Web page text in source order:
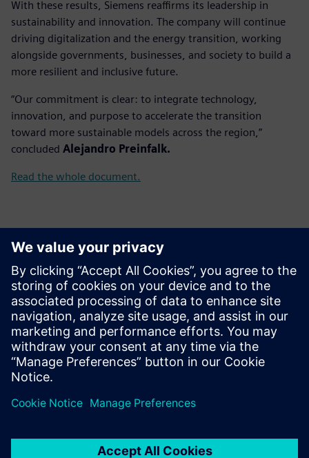
With these results, Siemens reaffirms its leadership in
sustainability and innovation. The company will continue
driving digitalization and the energy transition, working
alongside governments, businesses, and society to build a
more resilient and inclusive future.
“Our commitment is clear: to integrate technology,
innovation, and purpose to accelerate the transition
toward more sustainable models across the region,”
concluded Alejandro Preinfalk.
Read the whole document.
ข้อมูลติดต่อสื่อมวลชน
Gonzalo Moctezuma
gonzalo.moctezuma-gonzalez@siemens.com